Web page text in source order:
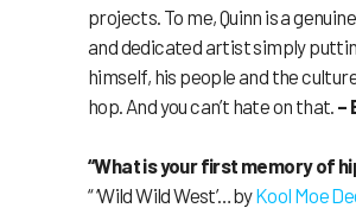
projects. To me, Quinn is a
and dedicated artist simply
himself, his people and the
hop. And you can’t hate on that. –
“What is your first memory of
“ ‘Wild Wild West’…byKool Moe